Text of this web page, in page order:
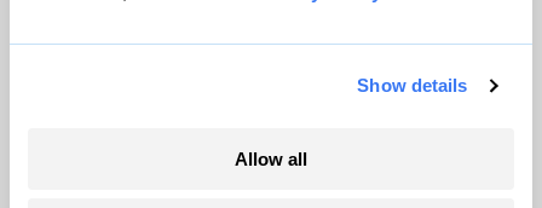
Show details
Allow all